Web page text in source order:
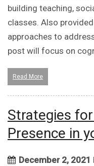
building teaching,
classes. Also
approaches to
post will focus on
Read More
Strategies
Presence in
December 2, 2021